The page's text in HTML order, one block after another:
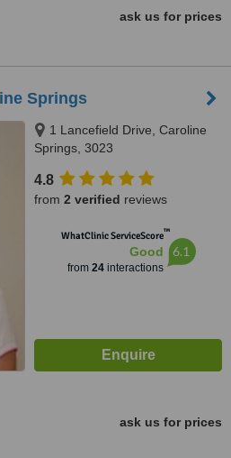
ask us for prices
Springs
1 Lancefield Drive, Caroline
Springs, 3023
4.8
from 2 verified reviews
WhatClinic ServiceScore™
Good
from 24interactions
6.1
ask us for prices